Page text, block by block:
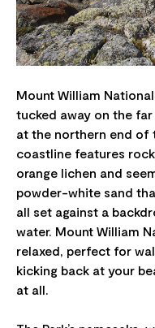
Mount William
tucked away on the
at the northern end of
coastline features
orange lichen and
powder-white sand
all set against a
water. Mount William
relaxed, perfect for
kicking back at your
at all.